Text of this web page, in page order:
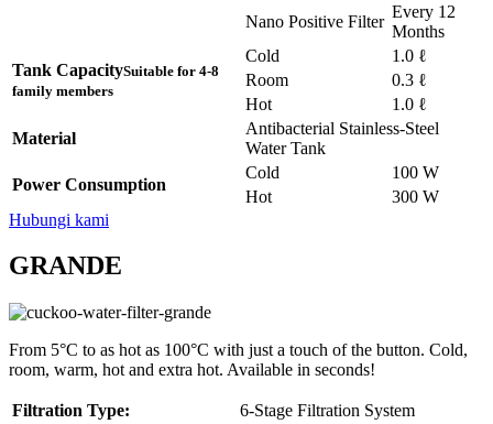
Nano Positive Filter
Every 12
Months
Tank CapacitySuitable for 4-8
family members
Cold
1.0 ℓ
Room
0.3 ℓ
Hot
1.0 ℓ
Material
Antibacterial Stainless-Steel
Water Tank
Power Consumption
Cold
100 W
Hot
300 W
Hubungi kami
GRANDE
From 5°C to as hot as 100°C with just a touch of the button. Cold,
room, warm, hot and extra hot. Available in seconds!
Filtration Type: 6-Stage Filtration System